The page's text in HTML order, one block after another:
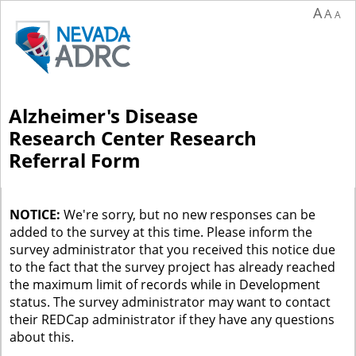
Alzheimer's Disease
Research Center Research
Referral Form
AAA
NOTICE: We're sorry, but no new responses can be
added to the survey at this time. Please inform the
survey administrator that you received this notice due
to the fact that the survey project has already reached
the maximum limit of records while in Development
status. The survey administrator may want to contact
their REDCap administrator if they have any questions
about this.